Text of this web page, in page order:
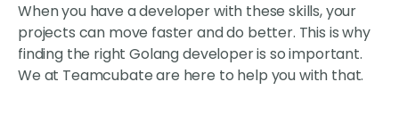
When you have a developer with these skills, your
projects can move faster and do better. This is why
finding the right Golang developer is so important.
We at Teamcubate are here to help you with that.